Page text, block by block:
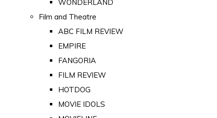
WONDERLAND
Film and Theatre
ABC FILM REVIEW
EMPIRE
FANGORIA
FILM REVIEW
HOTDOG
MOVIE IDOLS